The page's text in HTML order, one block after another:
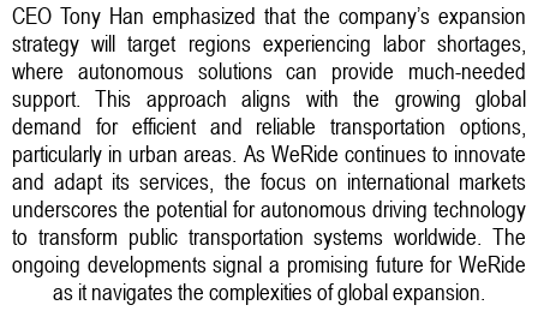
CEO Tony Han emphasized that the company’s expansion
strategy will target regions experiencing labor shortages,
where autonomous solutions can provide much-needed
support. This approach aligns with the growing global
demand for efficient and reliable transportation options,
particularly in urban areas. As WeRide continues to innovate
and adapt its services, the focus on international markets
underscores the potential for autonomous driving technology
to transform public transportation systems worldwide. The
ongoing developments signal a promising future for WeRide
as it navigates the complexities of global expansion.